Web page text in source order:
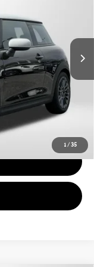
1 / 35
Ext.
$34,090
+$995
$35,085